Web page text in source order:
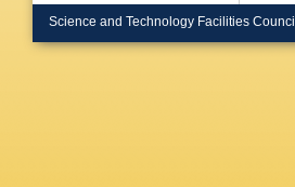
Science and Technology Facilities Council